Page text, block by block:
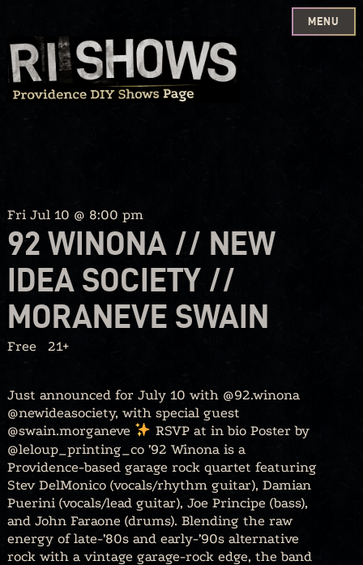
Skip
to
content
MENU
Fri Jul 10 @ 8:00 pm
92 WINONA // NEW
IDEA SOCIETY //
MORANEVE SWAIN
Free 21+
Just announced for July 10 with @92.winona
@newideasociety, with special guest
@swain.morganeve
RSVP at in bio Poster by
@leloup_printing_co ’92 Winona is a
Providence-based garage rock quartet featuring
Stev DelMonico (vocals/rhythm guitar), Damian
Puerini (vocals/lead guitar), Joe Principe (bass),
and John Faraone (drums). Blending the raw
energy of late-’80s and early-’90s alternative
rock with a vintage garage-rock edge, the band